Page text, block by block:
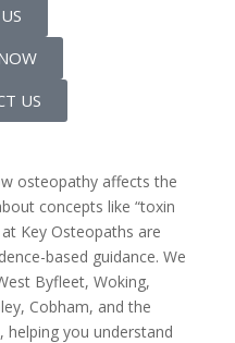
US
osteopathy affects the
concepts like “toxin
Key Osteopaths are
based guidance. We
Byfleet, Woking,
Cobham, and the
helping you understand